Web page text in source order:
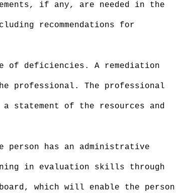
if any, are needed in the
recommendations for
of deficiencies. A remediation
professional. The professional
statement of the resources and
person has an administrative
in evaluation skills through
which will enable the person